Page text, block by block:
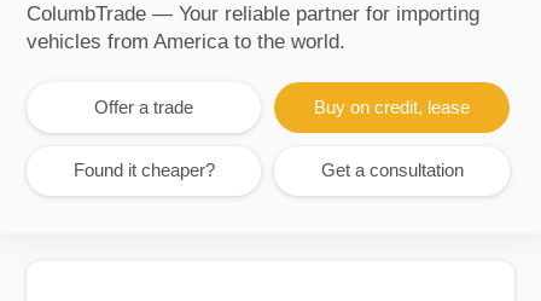
ColumbTrade — Your reliable partner for importing
vehicles from America to the world.
Offer a trade Buy on credit, lease
Found it cheaper? Get a consultation